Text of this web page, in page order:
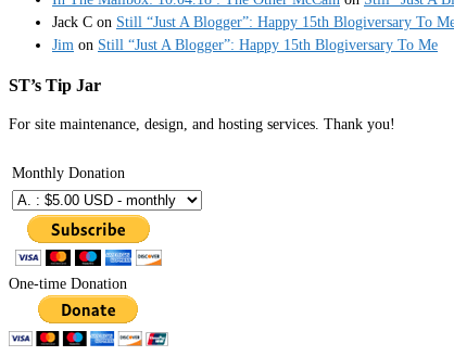
Jack C on Still “Just A Blogger”: Happy 15th Blogiversary To
Jim on Still “Just A Blogger”: Happy 15th Blogiversary To Me
ST’s Tip Jar
For site maintenance, design, and hosting services. Thank you!
Monthly Donation
One-time Donation